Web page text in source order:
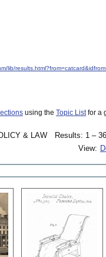
lib/
using the Topic Listfor a
& LAW
Results: 1 –
View: